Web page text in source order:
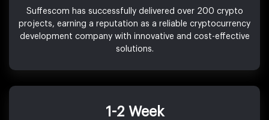
Suffescom has successfully delivered over 200 crypto
projects, earning a reputation as a reliable cryptocurrency
development company with innovative and cost-effective
solutions.
1-2 Week